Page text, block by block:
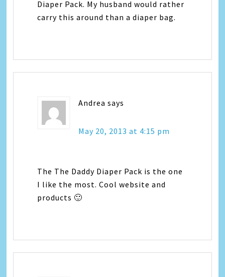
Diaper Pack. My husband would rather
carry this around than a diaper bag.
Andrea says
May 20, 2013 at 4:15 pm
The The Daddy Diaper Pack is the one
I like the most. Cool website and
products 🙂